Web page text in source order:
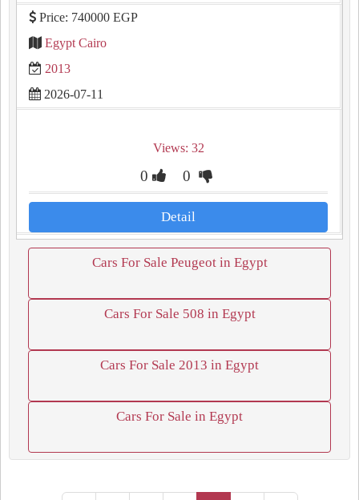
Price: 740000 EGP
Egypt Cairo
2013
2026-07-11
Views: 32
0 0
Detail
Cars For Sale Peugeot in Egypt
Cars For Sale 508 in Egypt
Cars For Sale 2013 in Egypt
Cars For Sale in Egypt